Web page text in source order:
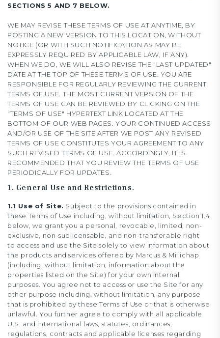
SECTIONS 5 AND 7 BELOW.
WE MAY REVISE THESE TERMS OF USE AT ANYTIME, BY
POSTING A NEW VERSION TO THIS LOCATION, WITHOUT
NOTICE (OR WITH SUCH NOTIFICATION AS MAY BE
EXPRESSLY REQUIRED BY APPLICABLE LAW, IF ANY).
WHEN WE DO, WE WILL ALSO REVISE THE "LAST UPDATED"
DATE AT THE TOP OF THESE TERMS OF USE. YOU ARE
RESPONSIBLE FOR REGULARLY REVIEWING THE CURRENT
TERMS OF USE. THE MOST CURRENT VERSION OF THE
TERMS OF USE CAN BE REVIEWED BY CLICKING ON THE
"TERMS OF USE" HYPERTEXT LINK LOCATED AT THE
BOTTOM OF OUR WEB PAGES. YOUR CONTINUED ACCESS
AND/OR USE OF THE SITE AFTER WE POST ANY REVISED
TERMS OF USE CONSTITUTES YOUR AGREEMENT TO ANY
SUCH REVISED TERMS OF USE. ACCORDINGLY, IT IS
RECOMMENDED THAT YOU REVIEW THE TERMS OF USE
PERIODICALLY FOR UPDATES.
1. General Use and Restrictions.
1.1 Use of Site. Subject to the provisions contained in
these Terms of Use including, without limitation, Section 1.4
below, we grant you a personal, revocable, limited, non-
exclusive, non-sublicensable, and non-transferable right
to access and use the Site solely to view information about
the products and services offered by Marcus & Millichap
(including, without limitation, information about the
properties listed on the Site) for your own internal
purposes. You agree not to access or use the Site for any
other purpose including, without limitation, any purpose
that is prohibited by these Terms of Use or that is otherwise
unlawful. You further agree to comply with all applicable
U.S. and international laws, statutes, ordinances,
regulations, contracts and applicable licenses regarding